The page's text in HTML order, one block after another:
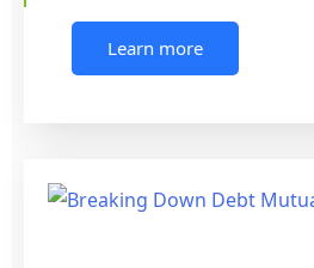
Learn more